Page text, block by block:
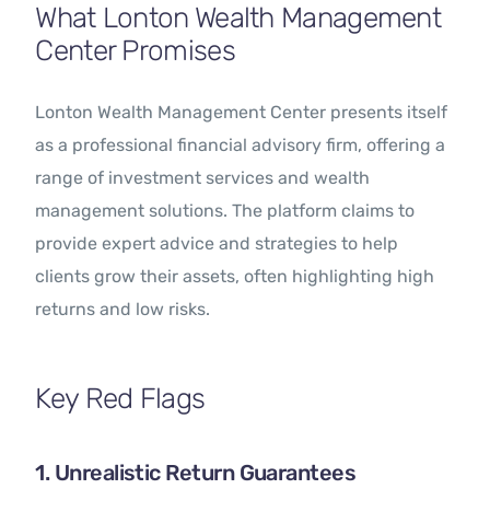
What Lonton Wealth Management
Center Promises
Lonton Wealth Management Center presents itself
as a professional financial advisory firm, offering a
range of investment services and wealth
management solutions. The platform claims to
provide expert advice and strategies to help
clients grow their assets, often highlighting high
returns and low risks.
Key Red Flags
1. Unrealistic Return Guarantees